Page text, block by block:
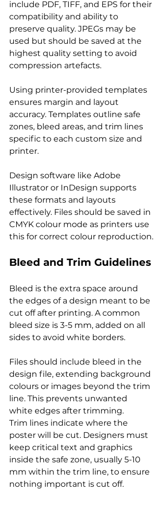
include PDF, TIFF, and EPS for their
compatibility and ability to
preserve quality. JPEGs may be
used but should be saved at the
highest quality setting to avoid
compression artefacts.
Using printer-provided templates
ensures margin and layout
accuracy. Templates outline safe
zones, bleed areas, and trim lines
specific to each custom size and
printer.
Design software like Adobe
Illustrator or InDesign supports
these formats and layouts
effectively. Files should be saved in
CMYK colour mode as printers use
this for correct colour reproduction.
Bleed and Trim Guidelines
Bleed is the extra space around
the edges of a design meant to be
cut off after printing. A common
bleed size is 3-5 mm, added on all
sides to avoid white borders.
Files should include bleed in the
design file, extending background
colours or images beyond the trim
line. This prevents unwanted
white edges after trimming.
Trim lines indicate where the
poster will be cut. Designers must
keep critical text and graphics
inside the safe zone, usually 5-10
mm within the trim line, to ensure
nothing important is cut off.